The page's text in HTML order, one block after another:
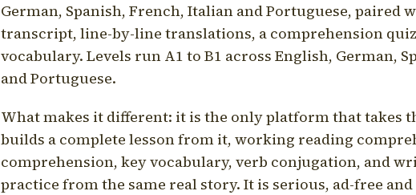
German, Spanish, French, Italian and Portuguese, paired
transcript, line-by-line translations, a comprehension quiz
vocabulary. Levels run A1 to B1 across English, German,
and Portuguese.
What makes it different: it is the only platform that takes
builds a complete lesson from it, working reading
comprehension, key vocabulary, verb conjugation, and
practice from the same real story. It is serious, ad-free